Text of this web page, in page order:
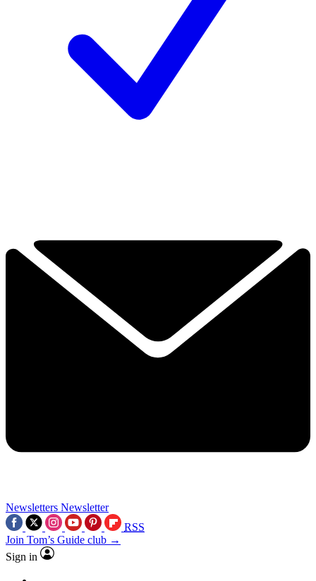
Newsletters Newsletter
RSS
Join Tom’s Guide club →
Sign in